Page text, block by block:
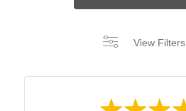
View Filters